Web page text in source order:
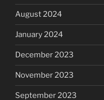
August 2024
January 2024
December 2023
November 2023
September 2023